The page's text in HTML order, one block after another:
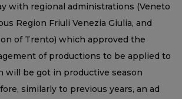
with regional administrations (Veneto
Region Friuli Venezia Giulia, and
of Trento) which approved the
of productions to be applied to
will be got in productive season
similarly to previous years, an ad